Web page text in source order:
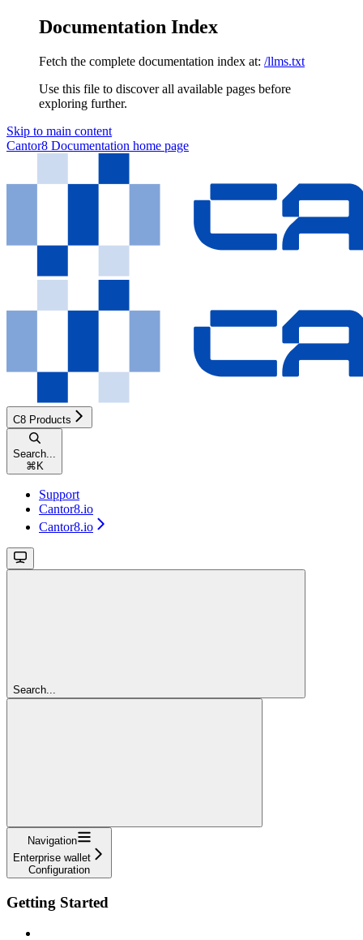
Documentation Index
Fetch the complete documentation index at: /llms.txt
Use this file to discover all available pages before
exploring further.
Skip to main content
Cantor8 Documentation home page
C8 Products
Search...
⌘ K
Support
Cantor8.io
Cantor8.io
Search...
Navigation
Enterprise wallet
Configuration
Getting Started